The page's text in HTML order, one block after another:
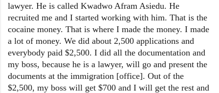
lawyer. He is called Kwadwo Afram Asiedu. He
recruited me and I started working with him. That is the
cocaine money. That is where I made the money. I made
a lot of money. We did about 2,500 applications and
everybody paid $2,500. I did all the documentation and
my boss, because he is a lawyer, will go and present the
documents at the immigration [office]. Out of the
$2,500, my boss will get $700 and I will get the rest and